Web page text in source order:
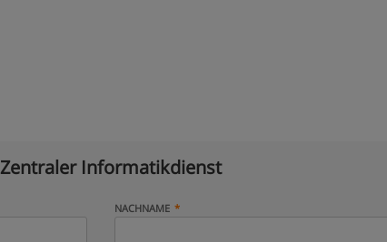
Zentraler Informatikdienst
NACHNAME